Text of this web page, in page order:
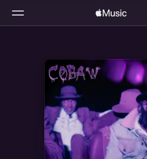
Radio
Install Apple Music